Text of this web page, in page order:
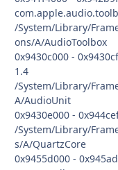
/System/Library/
ons/A/AudioToolbox
0x9430c000 -
1.4
/System/Library/
A/AudioUnit
0x9430e000 -
/System/Library/
s/A/QuartzCore
0x9455d000 -